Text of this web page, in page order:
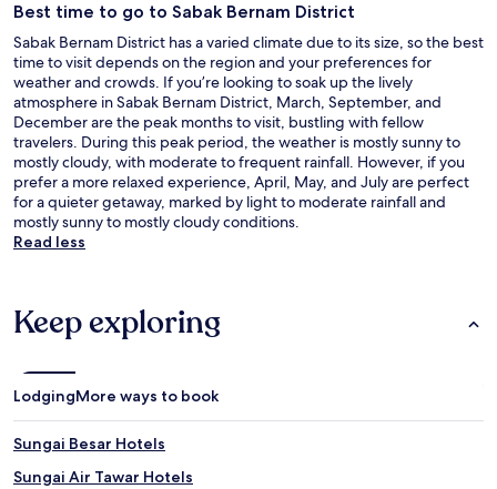
Best time to go to Sabak Bernam District
Sabak Bernam District has a varied climate due to its size, so the best
time to visit depends on the region and your preferences for
weather and crowds. If you’re looking to soak up the lively
atmosphere in Sabak Bernam District, March, September, and
December are the peak months to visit, bustling with fellow
travelers. During this peak period, the weather is mostly sunny to
mostly cloudy, with moderate to frequent rainfall. However, if you
prefer a more relaxed experience, April, May, and July are perfect
for a quieter getaway, marked by light to moderate rainfall and
mostly sunny to mostly cloudy conditions.
Read less
Keep exploring
LodgingMore ways to book
Sungai Besar Hotels
Sungai Air Tawar Hotels